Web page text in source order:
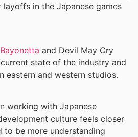
in the Japanese games
Bayonetta and Devil May Cry
state of the industry and
eastern and western studios.
working with Japanese
culture feels closer
to be more understanding